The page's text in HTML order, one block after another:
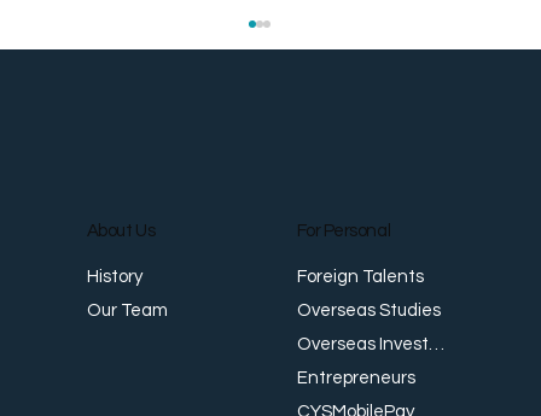
Japan Warns of ‘Bold Action’ as Yen
Singapore Dollar Hits Record Highs
About Us
History
Our Team
For Personal
Foreign Talents
Overseas Studies
Overseas Investments
Entrepreneurs
CYSMobilePay